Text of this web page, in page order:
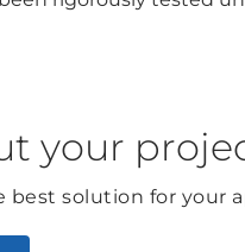
your
best solution for your